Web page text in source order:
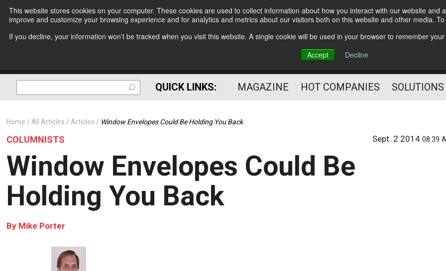
This website stores cookies on your computer. These cookies are used to collect information about how you interact with our website
improve and customize your browsing experience and for analytics and metrics about our visitors both on this website and other media.
If you decline, your information won’t be tracked when you visit this website. A single cookie will be used in your browser to remember
Accept
Decline
Subscribe
Optimize Your Mailings
and Mailing Operation
QUICK LINKS: MAGAZINE HOT COMPANIES
Home All Articles Articles Window Envelopes Could Be Holding You Back
COLUMNISTS Sept. 2 201408:39
Window Envelopes Could Be
Holding You Back
By Mike Porter